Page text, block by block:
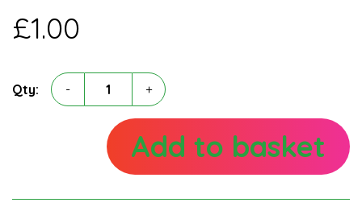
£1.00
Qty: -
Sheila
olbertz
quantity
+
Add to basket